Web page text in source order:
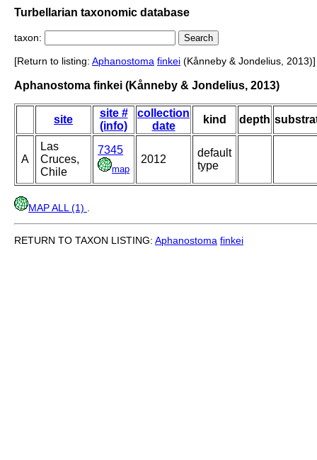
Turbellarian taxonomic database
taxon:
[Return to listing: Aphanostoma finkei (Kånneby & Jondelius, 2013)]
Aphanostoma finkei (Kånneby & Jondelius, 2013)
site
site #
(info)
collection
date
kind depth
A
Las
Cruces,
Chile
7345
map
2012
default
type
MAP ALL (1)
RETURN TO TAXON LISTING: Aphanostoma finkei